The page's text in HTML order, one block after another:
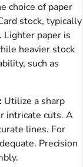
choice of paper
stock, typically
paper is
heavier stock
such as
Utilize a sharp
intricate cuts. A
lines. For
Precision